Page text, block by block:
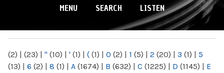
MENU SEARCH LISTEN
(2) | (23) | " (10) | ' (1) | ( (1) | 0 (2) | 1 (5) | 2 (20) | 3 (1) | 5
(13) | 6 (2) | 8 (1) | A (1674) | B (632) | C (1225) | D (1145) | E